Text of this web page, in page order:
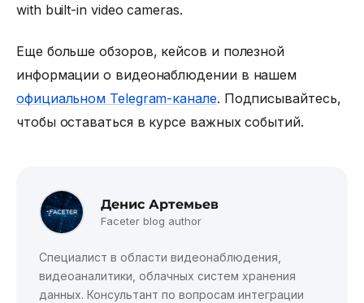
with built-in video cameras.
Еще больше обзоров, кейсов и полезной
информации о видеонаблюдении в нашем
официальном Telegram-канале. Подписывайтесь,
чтобы оставаться в курсе важных событий.
Денис Артемьев
Faceter blog author
Специалист в области видеонаблюдения,
видеоаналитики, облачных систем хранения
данных. Консультант по вопросам интеграции